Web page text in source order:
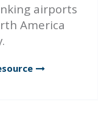
airports
America